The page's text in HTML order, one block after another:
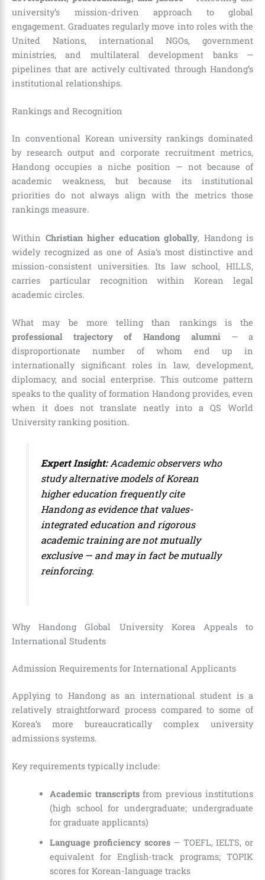
university’s mission-driven approach to global
engagement. Graduates regularly move into roles with the
United Nations, international NGOs, government
ministries, and multilateral development banks —
pipelines that are actively cultivated through Handong’s
institutional relationships.
Rankings and Recognition
In conventional Korean university rankings dominated
by research output and corporate recruitment metrics,
Handong occupies a niche position — not because of
academic weakness, but because its institutional
priorities do not always align with the metrics those
rankings measure.
Within Christian higher education globally, Handong is
widely recognized as one of Asia’s most distinctive and
mission-consistent universities. Its law school, HILLS,
carries particular recognition within Korean legal
academic circles.
What may be more telling than rankings is the
professional trajectory of Handong alumni— a
disproportionate number of whom end up in
internationally significant roles in law, development,
diplomacy, and social enterprise. This outcome pattern
speaks to the quality of formation Handong provides, even
when it does not translate neatly into a QS World
University ranking position.
Expert Insight:Academic observers who
study alternative models of Korean
higher education frequently cite
Handong as evidence that values-
integrated education and rigorous
academic training are not mutually
exclusive — and may in fact be mutually
reinforcing.
Why Handong Global University Korea Appeals to
International Students
Admission Requirements for International Applicants
Applying to Handong as an international student is a
relatively straightforward process compared to some of
Korea’s more bureaucratically complex university
admissions systems.
Key requirements typically include:
Academic transcriptsfrom previous institutions
(high school for undergraduate; undergraduate
for graduate applicants)
Language proficiency scores— TOEFL, IELTS, or
equivalent for English-track programs; TOPIK
scores for Korean-language tracks